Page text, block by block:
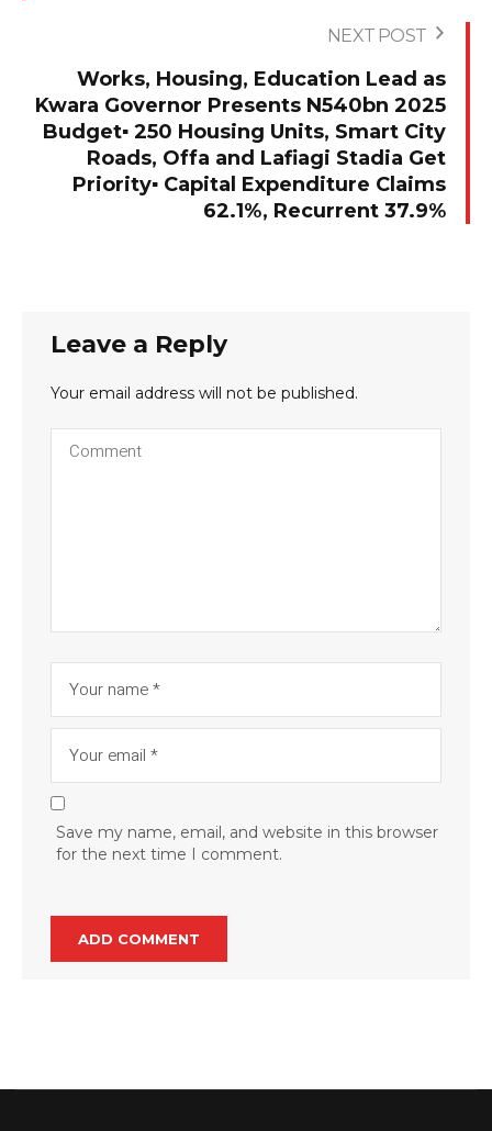
NEXT POST
Works, Housing, Education Lead as
Kwara Governor Presents N540bn 2025
Budget▪︎ 250 Housing Units, Smart City
Roads, Offa and Lafiagi Stadia Get
Priority▪︎ Capital Expenditure Claims
62.1%, Recurrent 37.9%
Leave a Reply
Your email address will not be published.
Save my name, email, and website in this browser
for the next time I comment.